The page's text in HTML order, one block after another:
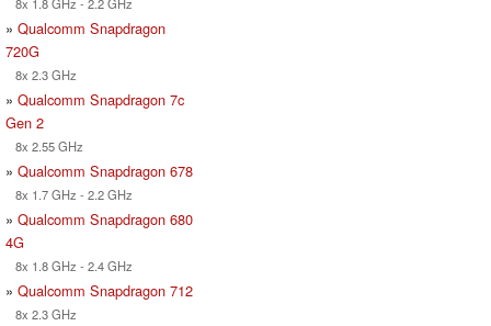
» Qualcomm Snapdragon
720G
8x 2.3 GHz
» Qualcomm Snapdragon 7c
Gen 2
8x 2.55 GHz
» Qualcomm Snapdragon 678
8x 1.7 GHz - 2.2 GHz
» Qualcomm Snapdragon 680
4G
8x 1.8 GHz - 2.4 GHz
» Qualcomm Snapdragon 712
8x 2.3 GHz